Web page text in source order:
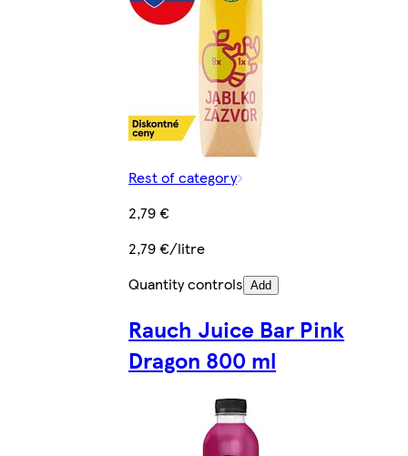
Rest of category
2,79 €
2,79 €/litre
Quantity controls Add
Rauch Juice Bar Pink
Dragon 800 ml